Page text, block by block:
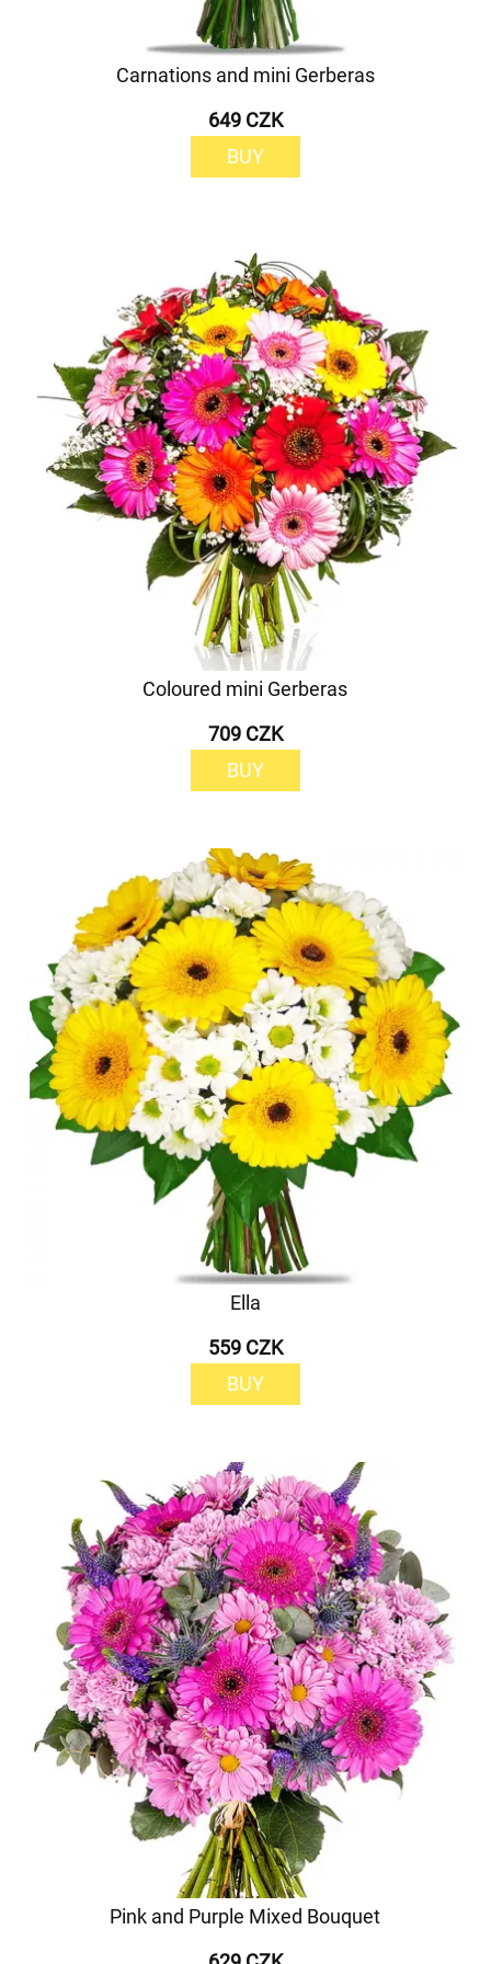
Carnations and mini Gerberas
649 CZK
BUY
Coloured mini Gerberas
709 CZK
BUY
Ella
559 CZK
BUY
Pink and Purple Mixed Bouquet